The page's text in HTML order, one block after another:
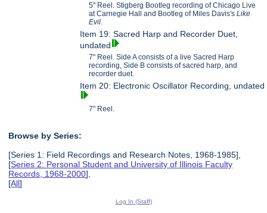
5" Reel. Stigberg Bootleg recording of Chicago Live
at Carnegie Hall and Bootleg of Miles Davis'sLike
Evil
Item 19: Sacred Harp and Recorder Duet,
undated
7" Reel. Side A consists of a live Sacred Harp
recording, Side B consists of sacred harp, and
recorder duet.
Item 20: Electronic Oscillator Recording, undated
7" Reel.
Browse by Series:
[Series 1: Field Recordings and Research Notes, 1968-1985],
[Series 2: Personal Student and University of Illinois Faculty
Records, 1968-2000],
[All]
Log In (Staff)